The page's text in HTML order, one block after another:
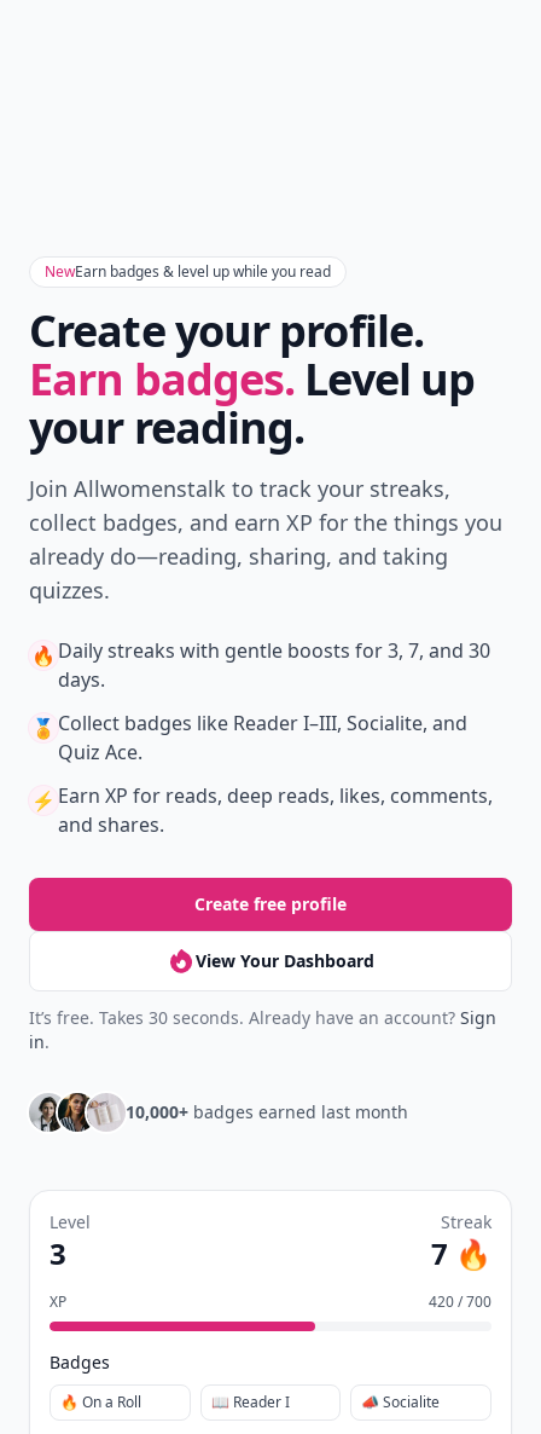
NewEarn badges & level up while you read
Create your profile.
Earn badges. Level up
your reading.
Join Allwomenstalk to track your streaks,
collect badges, and earn XP for the things you
already do—reading, sharing, and taking
quizzes.
🔥 Daily streaks with gentle boosts for 3, 7, and 30
days.
🏅 Collect badges like Reader I–III, Socialite, and
Quiz Ace.
⚡️ Earn XP for reads, deep reads, likes, comments,
and shares.
Create free profile
View Your Dashboard
It’s free. Takes 30 seconds. Already have an account? Sign
in.
10,000+ badges earned last month
Level
3
Streak
7 🔥
XP 420 / 700
Badges
🔥 On a Roll 📖 Reader I 📣 Socialite